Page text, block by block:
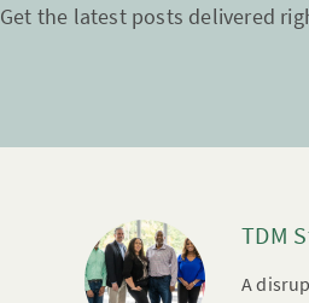
Get the latest posts delivered
TDM
A